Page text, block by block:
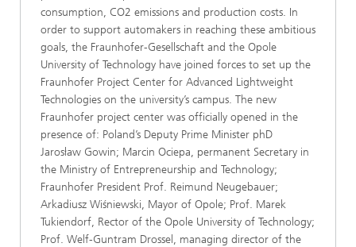
consumption, CO2 emissions and production costs. In
order to support automakers in reaching these ambitious
goals, the Fraunhofer-Gesellschaft and the Opole
University of Technology have joined forces to set up the
Fraunhofer Project Center for Advanced Lightweight
Technologies on the university’s campus. The new
Fraunhofer project center was officially opened in the
presence of: Poland’s Deputy Prime Minister phD
Jarosław Gowin; Marcin Ociepa, permanent Secretary in
the Ministry of Entrepreneurship and Technology;
Fraunhofer President Prof. Reimund Neugebauer;
Arkadiusz Wiśniewski, Mayor of Opole; Prof. Marek
Tukiendorf, Rector of the Opole University of Technology;
Prof. Welf-Guntram Drossel, managing director of the